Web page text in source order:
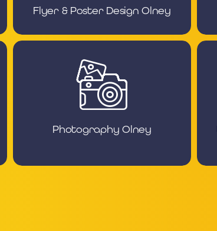
Flyer & Poster Design Olney
Photography Olney